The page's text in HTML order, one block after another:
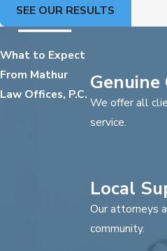
SEE OUR RESULTS
What to Expect
From Mathur
Law Offices, P.C. Genuine
We offer all
service.
Local
Our attorneys
community.